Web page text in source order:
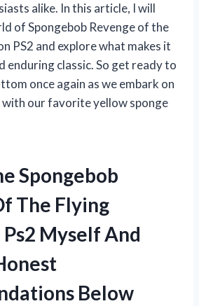
alike. In this article, I will
of Spongebob Revenge of the
PS2 and explore what makes it
enduring classic. So get ready to
once again as we embark on
with our favorite yellow sponge
Spongebob
The Flying
Myself And
Below